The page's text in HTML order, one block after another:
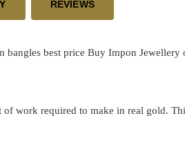
REVIEWS
bangles best price Buy Impon Jewellery
work required to make in real gold.